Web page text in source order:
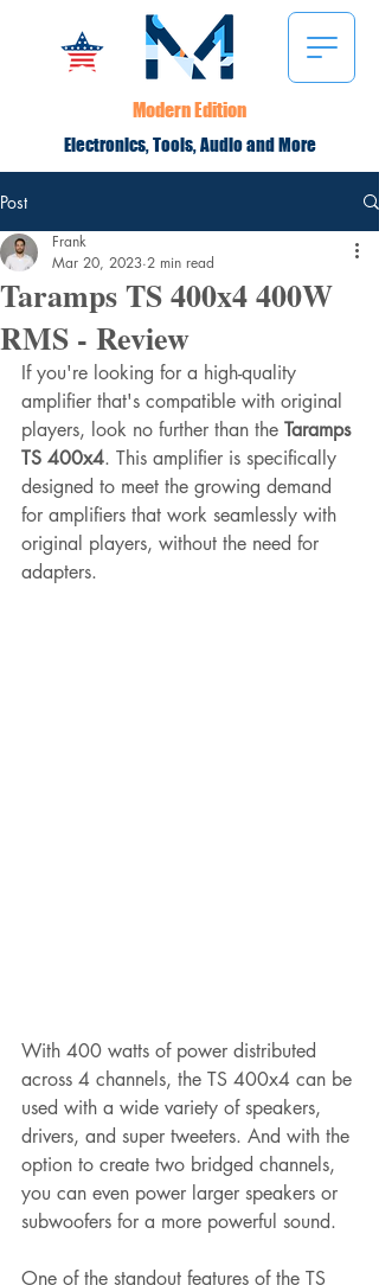
Electronics, Tools, Audio and More
Modern Edition
Post
Taramps TS 400x4 400W
RMS - Review
Frank
Mar 20, 2023 2 min read
If you're looking for a high-quality
amplifier that's compatible with original
players, look no further than the Taramps
TS 400x4. This amplifier is specifically
designed to meet the growing demand
for amplifiers that work seamlessly with
original players, without the need for
adapters.
With 400 watts of power distributed
across 4 channels, the TS 400x4 can be
used with a wide variety of speakers,
drivers, and super tweeters. And with the
option to create two bridged channels,
you can even power larger speakers or
subwoofers for a more powerful sound.
One of the standout features of the TS